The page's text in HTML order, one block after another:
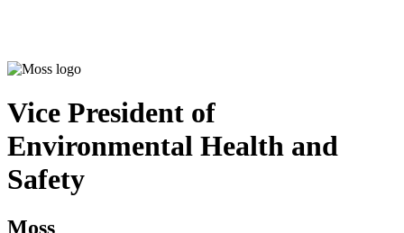
Vice President of
Environmental Health and
Safety
Moss